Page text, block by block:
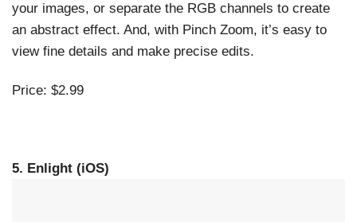
your images, or separate the RGB channels to create
an abstract effect. And, with Pinch Zoom, it’s easy to
view fine details and make precise edits.
Price: $2.99
5. Enlight (iOS)